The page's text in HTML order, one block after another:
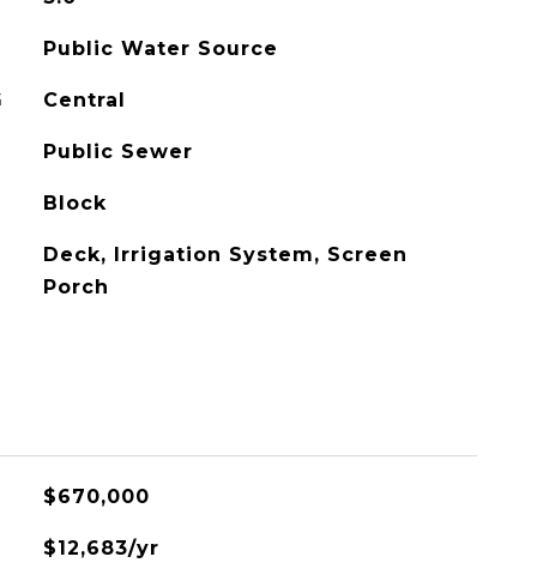
Public Water Source
Central
Public Sewer
Block
Deck, Irrigation System, Screen
Porch
$670,000
$12,683/yr